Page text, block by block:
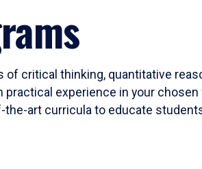
critical thinking, quantitative
experience in your
art curricula to educate